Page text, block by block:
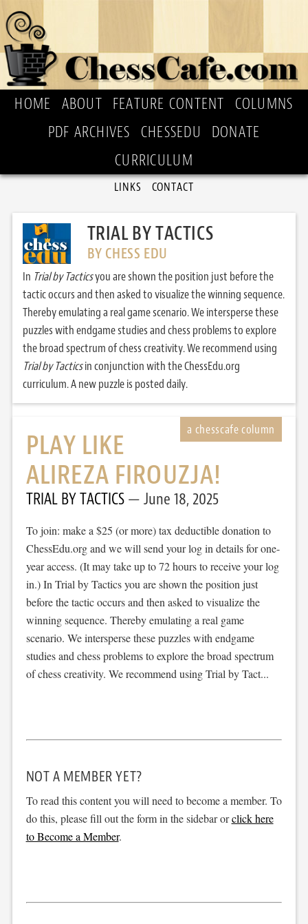
HOME ABOUT FEATURE CONTENT
COLUMNS
PDF ARCHIVES
CHESSEDU
DONATE
CURRICULUM
LINKS CONTACT
TRIAL BY TACTICS
BY CHESS EDU
In Trial by Tacticsyou are shown the position just before the
tactic occurs and then asked to visualize the winning sequence.
Thereby emulating a real game scenario. We intersperse these
puzzles with endgame studies and chess problems to explore
the broad spectrum of chess creativity. We recommend using
Trial by Tacticsin conjunction with the ChessEdu.org
curriculum. A new puzzle is posted daily.
PLAY LIKE
ALIREZA FIROUZJA!
TRIAL BY TACTICS June 18, 2025
To join: make a $25 (or more) tax deductible donation to
ChessEdu.org and we will send your log in details for one-
year access. (It may take up to 72 hours to receive your log
in.) In Trial by Tactics you are shown the position just
before the tactic occurs and then asked to visualize the
winning sequence. Thereby emulating a real game
scenario. We intersperse these puzzles with endgame
studies and chess problems to explore the broad spectrum
of chess creativity. We recommend using Trial by Tact...
NOT A MEMBER YET?
To read this content you will need to become a member. To
do this, please fill out the form in the sidebar orclick here
to Become a Member.